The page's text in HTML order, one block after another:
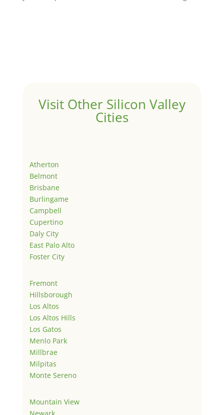
Visit Other Silicon Valley
Cities
Atherton
Belmont
Brisbane
Burlingame
Campbell
Cupertino
Daly City
East Palo Alto
Foster City
Fremont
Hillsborough
Los Altos
Los Altos Hills
Los Gatos
Menlo Park
Millbrae
Milpitas
Monte Sereno
Mountain View
Newark